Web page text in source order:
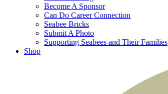
Become A Sponsor
Can Do Career Connection
Seabee Bricks
Submit A Photo
Supporting Seabees and Their Families
Shop